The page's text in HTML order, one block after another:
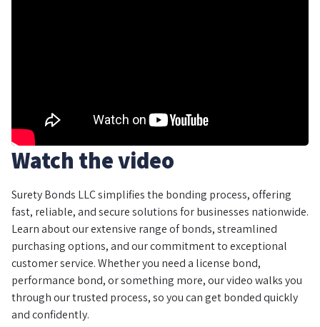
Watch the video
Surety Bonds LLC simplifies the bonding process, offering
fast, reliable, and secure solutions for businesses nationwide.
Learn about our extensive range of bonds, streamlined
purchasing options, and our commitment to exceptional
customer service. Whether you need a license bond,
performance bond, or something more, our video walks you
through our trusted process, so you can get bonded quickly
and confidently.